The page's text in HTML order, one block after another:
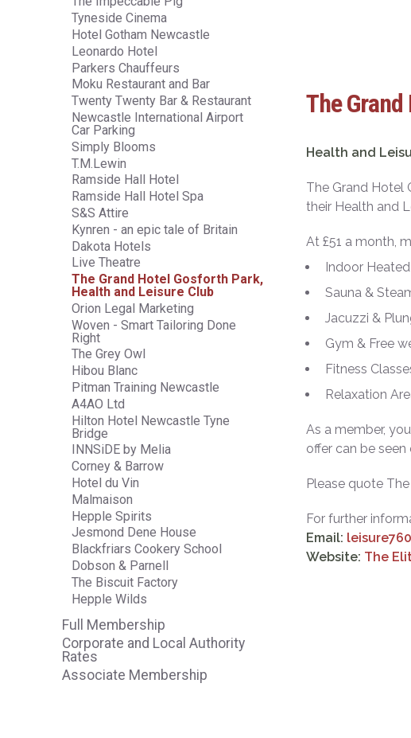
Tyneside Cinema
Hotel Gotham Newcastle
Leonardo Hotel
Parkers Chauffeurs
Moku Restaurant and Bar
Twenty Twenty Bar & Restaurant
Newcastle International Airport
Car Parking
Simply Blooms
T.M.Lewin
Ramside Hall Hotel
Ramside Hall Hotel Spa
S&S Attire
Kynren - an epic tale of Britain
Dakota Hotels
Live Theatre
The Grand Hotel Gosforth Park,
Health and Leisure Club
Orion Legal Marketing
Woven - Smart Tailoring Done
Right
The Grey Owl
Hibou Blanc
Pitman Training Newcastle
A4AO Ltd
Hilton Hotel Newcastle Tyne
Bridge
INNSiDE by Melia
Corney & Barrow
Hotel du Vin
Malmaison
Hepple Spirits
Jesmond Dene House
Blackfriars Cookery School
Dobson & Parnell
The Biscuit Factory
Hepple Wilds
Full Membership
Corporate and Local Authority
Rates
Associate Membership
The
Health and
The Grand Hotel
their Health and
At £51 a month,
Indoor
Sauna &
Jacuzzi &
Gym & Free
Fitness
Relaxation
As a member,
offer can be seen
Please quote
For further
Email:
Website: The